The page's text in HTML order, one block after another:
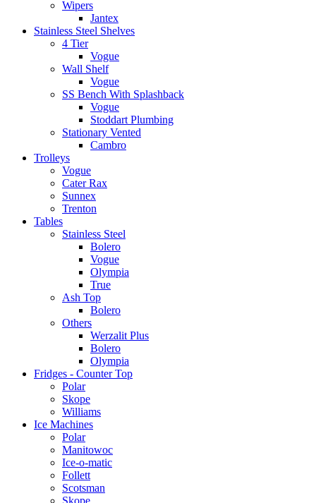
Wipers
Jantex
Stainless Steel Shelves
4 Tier
Vogue
Wall Shelf
Vogue
SS Bench With Splashback
Vogue
Stoddart Plumbing
Stationary Vented
Cambro
Trolleys
Vogue
Cater Rax
Sunnex
Trenton
Tables
Stainless Steel
Bolero
Vogue
Olympia
True
Ash Top
Bolero
Others
Werzalit Plus
Bolero
Olympia
Fridges - Counter Top
Polar
Skope
Williams
Ice Machines
Polar
Manitowoc
Ice-o-matic
Follett
Scotsman
Skope